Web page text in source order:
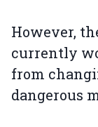
However,
currently
from
dangerous